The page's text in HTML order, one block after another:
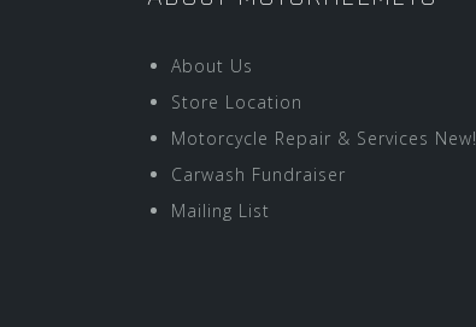
About Us
Store Location
Motorcycle Repair & Services New!
Carwash Fundraiser
Mailing List